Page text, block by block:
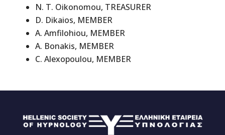
N. T. Oikonomou, TREASURER
D. Dikaios, MEMBER
A. Amfilohiou, MEMBER
A. Bonakis, MEMBER
C. Alexopoulou, MEMBER